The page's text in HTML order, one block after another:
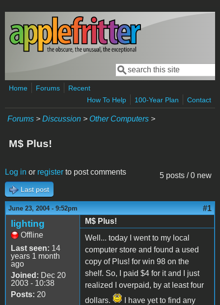
Skip to main content
Search form
Search
Home Forums
Recent
How To Help
100-Year Plan Contact
Forums > Discussion > Other Computers >
M$ Plus!
5 posts / 0 new
Log in or register to post comments
Last post
June 23, 2004 - 9:52pm #1
lighting
Offline
Last seen: 14
years 1 month
ago
Joined: Dec 20
2003 - 10:38
Posts: 20
M$ Plus!
Well... today I went to my local
computer store and found a used
copy of Plus! for win 98 on the
shelf. So, I paid $4 for it and I just
realized I overpaid, by at least four
dollars.
I have yet to find any